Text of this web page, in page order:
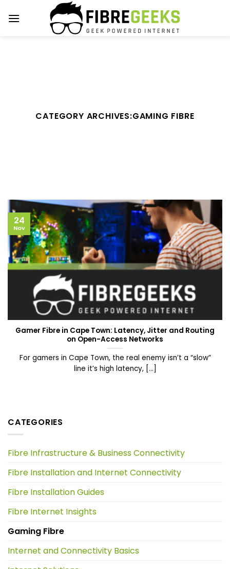
CATEGORY ARCHIVES:GAMING FIBRE
Gamer Fibre in Cape Town: Latency, Jitter and Routing
on Open-Access Networks
For gamers in Cape Town, the real enemy isn’t a “slow”
line it’s high latency, [...]
24
Nov
CATEGORIES
Fibre Infrastructure & Business Connectivity
Fibre Installation and Internet Connectivity
Fibre Installation Guides
Fibre Internet Insights
Gaming Fibre
Internet and Connectivity Basics